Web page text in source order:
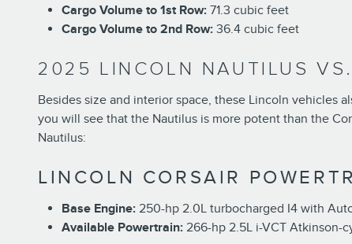
Cargo Volume to 1st Row: 71.3 cubic feet
Cargo Volume to 2nd Row: 36.4 cubic feet
2025 LINCOLN NAUTILUS
Besides size and interior space, these Lincoln vehicles
you will see that the Nautilus is more potent than the
Nautilus:
LINCOLN CORSAIR
Base Engine: 250-hp 2.0L turbocharged I4 with
Available Powertrain: 266-hp 2.5L i-VCT Atkinson-